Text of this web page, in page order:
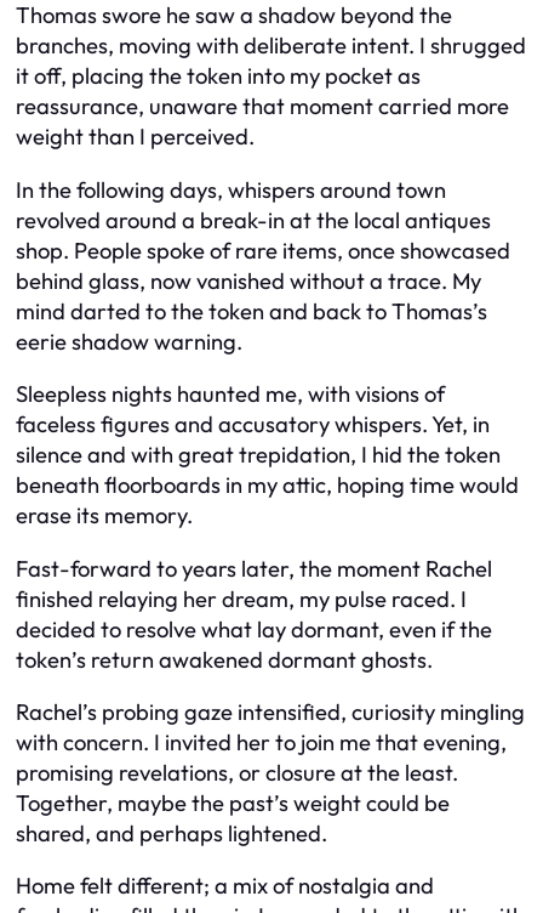
Thomas swore he saw a shadow beyond the
branches, moving with deliberate intent. I shrugged
it off, placing the token into my pocket as
reassurance, unaware that moment carried more
weight than I perceived.
In the following days, whispers around town
revolved around a break-in at the local antiques
shop. People spoke of rare items, once showcased
behind glass, now vanished without a trace. My
mind darted to the token and back to Thomas’s
eerie shadow warning.
Sleepless nights haunted me, with visions of
faceless figures and accusatory whispers. Yet, in
silence and with great trepidation, I hid the token
beneath floorboards in my attic, hoping time would
erase its memory.
Fast-forward to years later, the moment Rachel
finished relaying her dream, my pulse raced. I
decided to resolve what lay dormant, even if the
token’s return awakened dormant ghosts.
Rachel’s probing gaze intensified, curiosity mingling
with concern. I invited her to join me that evening,
promising revelations, or closure at the least.
Together, maybe the past’s weight could be
shared, and perhaps lightened.
Home felt different; a mix of nostalgia and